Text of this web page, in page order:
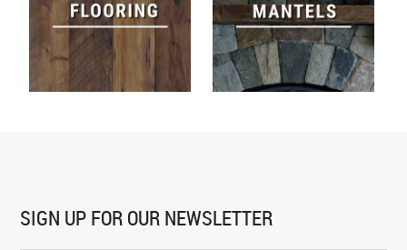
SIGN UP FOR OUR NEWSLETTER